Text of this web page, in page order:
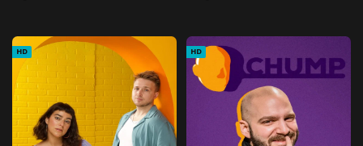
HD HD